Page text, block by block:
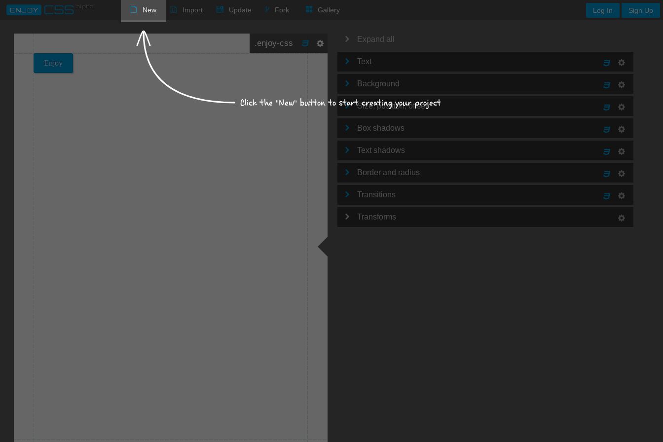
New Import Update Fork Gallery Log In Sign Up
Expand all
Text
Background
Size, position, offset
Box shadows
Text shadows
Border and radius
Transitions
Transforms
Click the "New" button to start creating your project